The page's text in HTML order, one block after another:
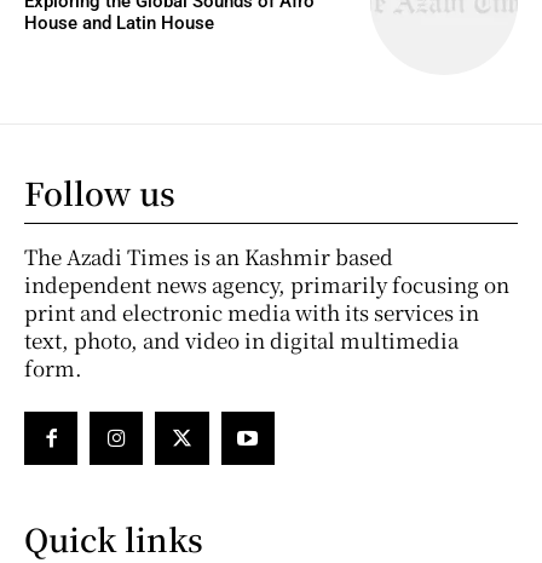
House and Latin House
Follow us
The Azadi Times is an Kashmir based
independent news agency, primarily focusing on
print and electronic media with its services in
text, photo, and video in digital multimedia
form.
Quick links